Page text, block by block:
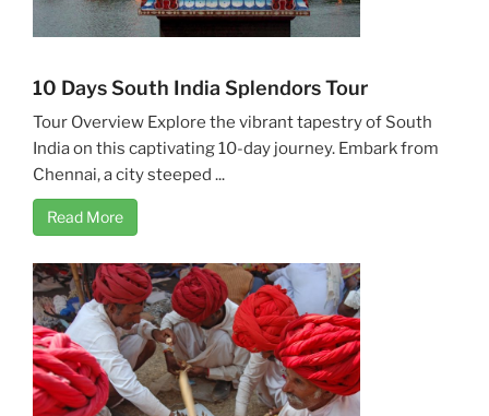
10 Days South India Splendors Tour
Tour Overview Explore the vibrant tapestry of South
India on this captivating 10-day journey. Embark from
Chennai, a city steeped ...
Read More